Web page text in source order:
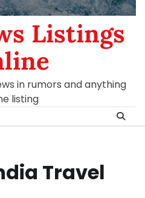
Listings
in rumors and anything
listing
Travel